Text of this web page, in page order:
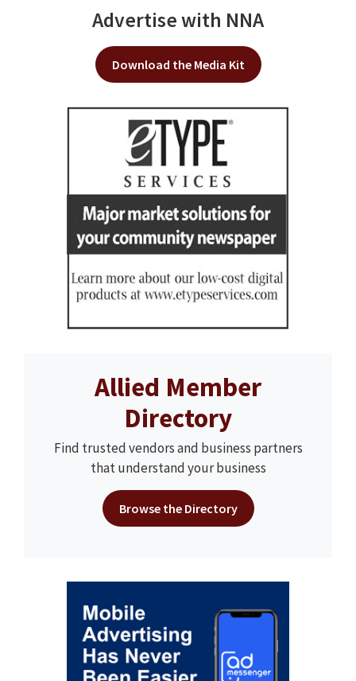
Advertise with NNA
Download the Media Kit
Allied Member
Directory
Find trusted vendors and business partners
that understand your business
Browse the Directory